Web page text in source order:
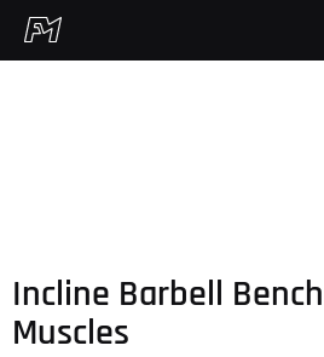
Incline Barbell
Muscles